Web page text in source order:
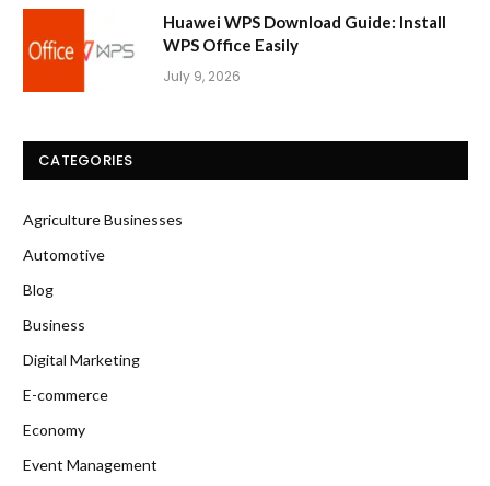
Huawei WPS Download Guide: Install
WPS Office Easily
July 9, 2026
CATEGORIES
Agriculture Businesses
Automotive
Blog
Business
Digital Marketing
E-commerce
Economy
Event Management